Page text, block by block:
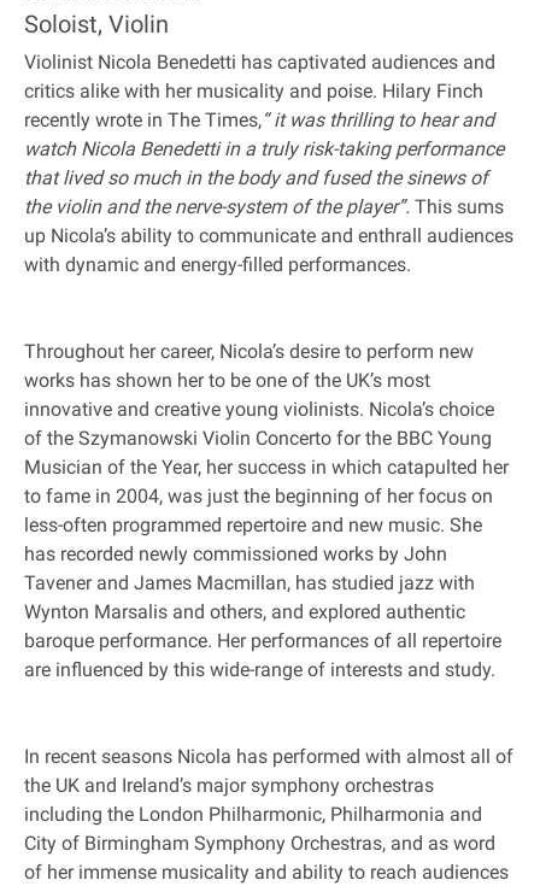
Soloist, Violin
Violinist Nicola Benedetti has captivated audiences and
critics alike with her musicality and poise. Hilary Finch
recently wrote in The Times,“ it was thrilling to hear and
watch Nicola Benedetti in a truly risk-taking performance
that lived so much in the body and fused the sinews of
the violin and the nerve-system of the player”. This sums
up Nicola’s ability to communicate and enthrall audiences
with dynamic and energy-filled performances.
Throughout her career, Nicola’s desire to perform new
works has shown her to be one of the UK’s most
innovative and creative young violinists. Nicola’s choice
of the Szymanowski Violin Concerto for the BBC Young
Musician of the Year, her success in which catapulted her
to fame in 2004, was just the beginning of her focus on
less-often programmed repertoire and new music. She
has recorded newly commissioned works by John
Tavener and James Macmillan, has studied jazz with
Wynton Marsalis and others, and explored authentic
baroque performance. Her performances of all repertoire
are influenced by this wide-range of interests and study.
In recent seasons Nicola has performed with almost all of
the UK and Ireland’s major symphony orchestras
including the London Philharmonic, Philharmonia and
City of Birmingham Symphony Orchestras, and as word
of her immense musicality and ability to reach audiences